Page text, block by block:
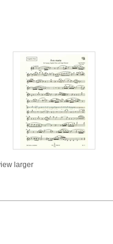
larger